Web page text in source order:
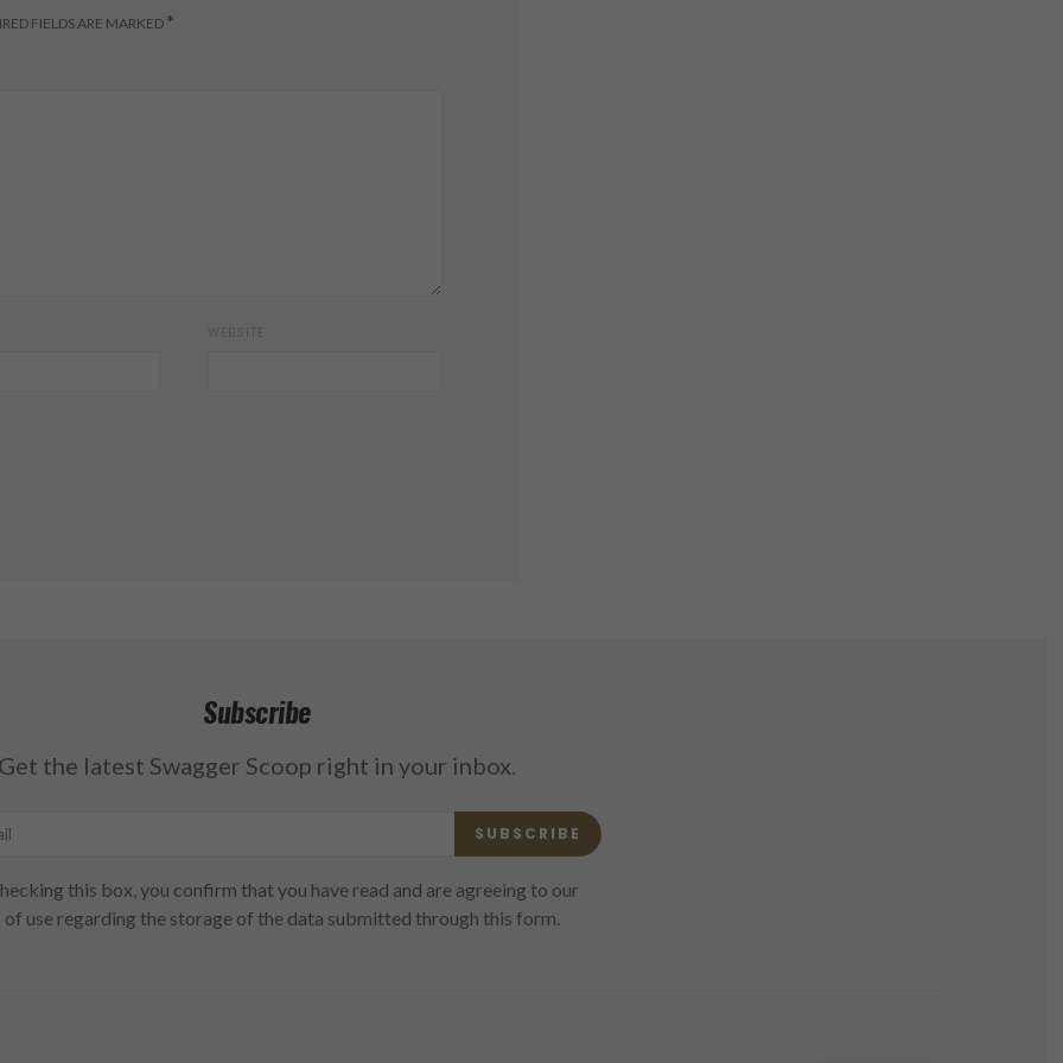
FIELDS ARE MARKED *
Subscribe
Get the latest Swagger Scoop right in your inbox.
SUBSCRIBE
this box, you confirm that you have read and are agreeing to our
of use regarding the storage of the data submitted through this form.